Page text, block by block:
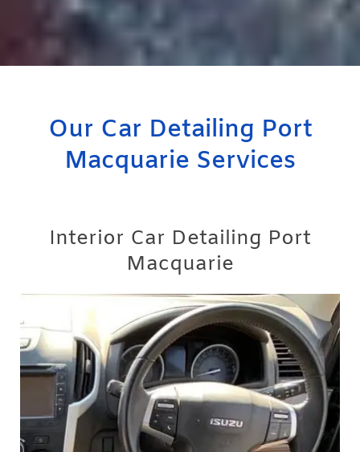
Our Car Detailing Port
Macquarie Services
Interior Car Detailing Port
Macquarie